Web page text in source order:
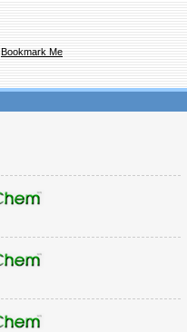
Bookmark Me